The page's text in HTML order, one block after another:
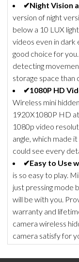
✔Night Vision
version of night
below a 10 LUX
videos even in dark
good choice for
detecting
storage space than
✔1080P HD
Wireless mini
1920X1080P HD
1080p video
angle, which made
could see every
✔Easy to Use
is so easy to play.
just pressing mode
will be with you.
warranty and
camera wireless
camera satisfy for